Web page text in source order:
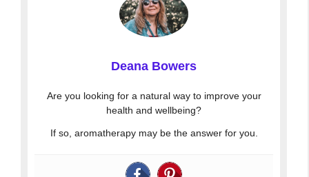
Deana Bowers
Are you looking for a natural way to improve your
health and wellbeing?
If so, aromatherapy may be the answer for you.